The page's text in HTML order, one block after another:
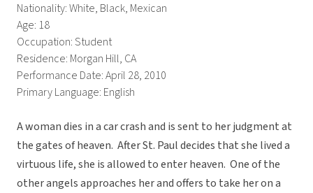
Nationality: White, Black, Mexican
Age: 18
Occupation: Student
Residence: Morgan Hill, CA
Performance Date: April 28, 2010
Primary Language: English
A woman dies in a car crash and is sent to her judgment at
the gates of heaven. After St. Paul decides that she lived a
virtuous life, she is allowed to enter heaven. One of the
other angels approaches her and offers to take her on a